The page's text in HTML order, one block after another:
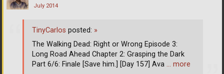
July 2014
TinyCarlos posted: »
The Walking Dead: Right or Wrong Episode 3:
Long Road Ahead Chapter 2: Grasping the Dark
Part 6/6: Finale [Save him.] [Day 157] Ava … more